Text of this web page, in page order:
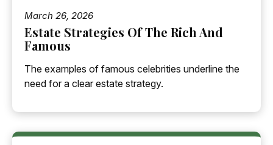
March 26, 2026
Estate Strategies Of The Rich And
Famous
The examples of famous celebrities underline the
need for a clear estate strategy.